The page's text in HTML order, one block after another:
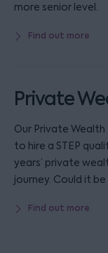
more senior level.
Find out more
Private
Our Private
to hire a STEP
years’ private
journey. Could it be
Find out more